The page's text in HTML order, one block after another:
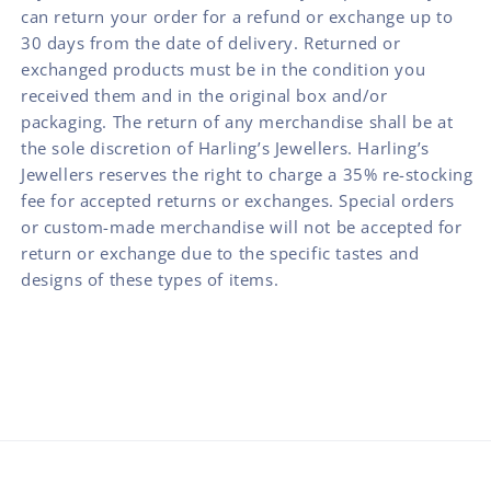
can return your order for a refund or exchange up to
30 days from the date of delivery. Returned or
exchanged products must be in the condition you
received them and in the original box and/or
packaging. The return of any merchandise shall be at
the sole discretion of Harling’s Jewellers. Harling’s
Jewellers reserves the right to charge a 35% re-stocking
fee for accepted returns or exchanges. Special orders
or custom-made merchandise will not be accepted for
return or exchange due to the specific tastes and
designs of these types of items.